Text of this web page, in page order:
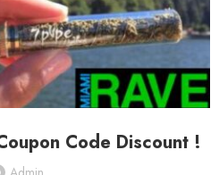
Code Discount !